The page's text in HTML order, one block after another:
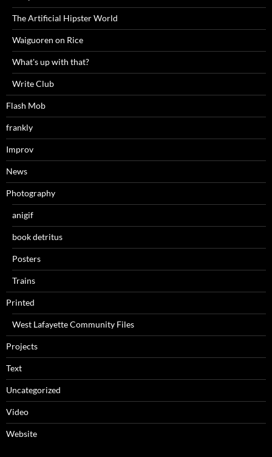
The Artificial Hipster World
Waiguoren on Rice
What's up with that?
Write Club
Flash Mob
frankly
Improv
News
Photography
anigif
book detritus
Posters
Trains
Printed
West Lafayette Community Files
Projects
Text
Uncategorized
Video
Website